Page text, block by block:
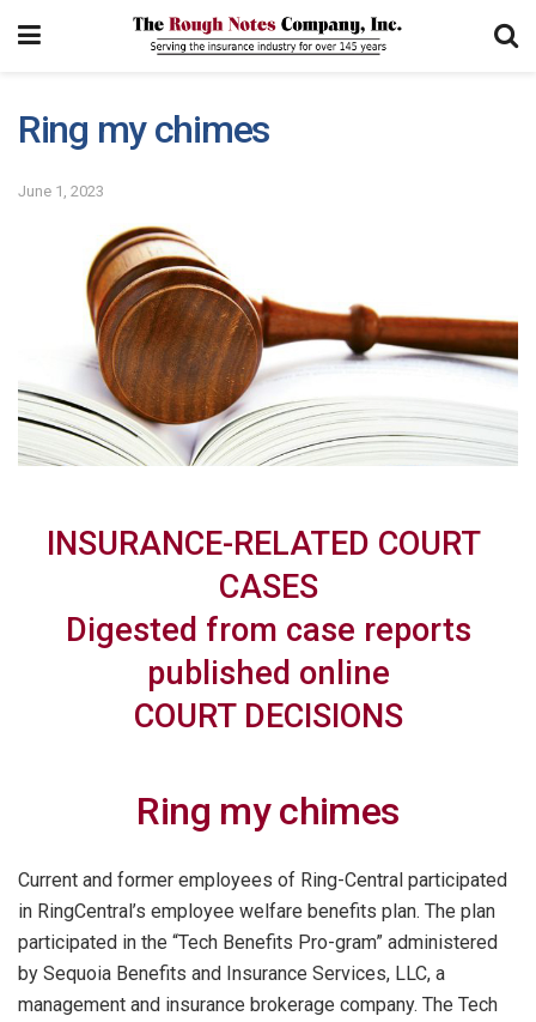
Ring my chimes
June 1, 2023
INSURANCE-RELATED COURT
CASES
Digested from case reports
published online
COURT DECISIONS
Ring my chimes
Current and former employees of Ring-Central participated
in RingCentral’s employee welfare benefits plan. The plan
participated in the “Tech Benefits Pro-gram” administered
by Sequoia Benefits and Insurance Services, LLC, a
management and insurance brokerage company. The Tech